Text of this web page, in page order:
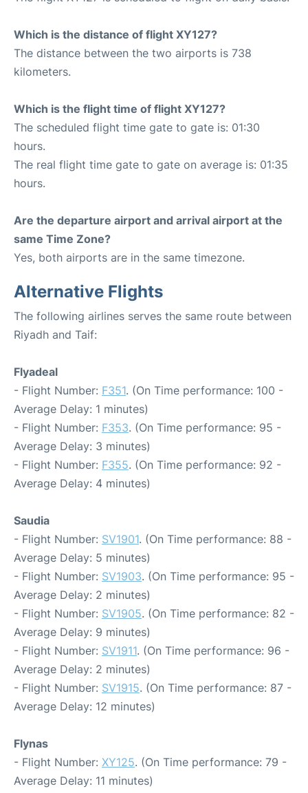
Which is the distance of flight XY127?
The distance between the two airports is 738
kilometers.
Which is the flight time of flight XY127?
The scheduled flight time gate to gate is: 01:30
hours.
The real flight time gate to gate on average is: 01:35
hours.
Are the departure airport and arrival airport at the
same Time Zone?
Yes, both airports are in the same timezone.
Alternative Flights
The following airlines serves the same route between
Riyadh and Taif:
Flyadeal
- Flight Number: F351. (On Time performance: 100 -
Average Delay: 1 minutes)
- Flight Number: F353. (On Time performance: 95 -
Average Delay: 3 minutes)
- Flight Number: F355. (On Time performance: 92 -
Average Delay: 4 minutes)
Saudia
- Flight Number: SV1901. (On Time performance: 88 -
Average Delay: 5 minutes)
- Flight Number: SV1903. (On Time performance: 95 -
Average Delay: 2 minutes)
- Flight Number: SV1905. (On Time performance: 82 -
Average Delay: 9 minutes)
- Flight Number: SV1911. (On Time performance: 96 -
Average Delay: 2 minutes)
- Flight Number: SV1915. (On Time performance: 87 -
Average Delay: 12 minutes)
Flynas
- Flight Number: XY125. (On Time performance: 79 -
Average Delay: 11 minutes)